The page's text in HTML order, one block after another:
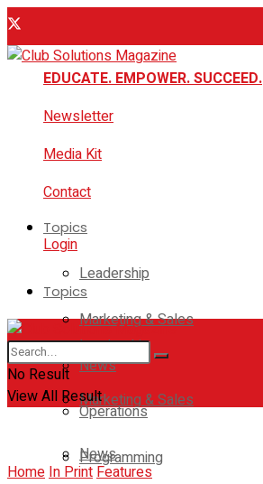
EDUCATE. EMPOWER. SUCCEED.
Newsletter
Media Kit
Contact
Login
Topics
Leadership
Marketing & Sales
News
Operations
Programming
Topics
Leadership
Marketing & Sales
News
No Result
View All Result
HomeIn PrintFeatures